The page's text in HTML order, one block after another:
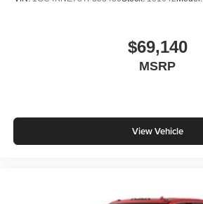
$69,140
MSRP
View Vehicle